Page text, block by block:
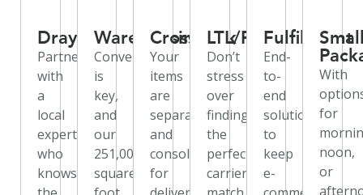
Drayage
Partner
with
a
local
expert
who
knows
Warehousing
Convenience
is
key,
and
our
251,000-
square-
Crossdock
Your
items
are
separated
and
consolidated
for
LTL/FTL
Don’t
stress
over
finding
the
perfect
carrier
Fulfillment
End-
to-
end
solutions
to
keep
e-
With
for
noon,
or